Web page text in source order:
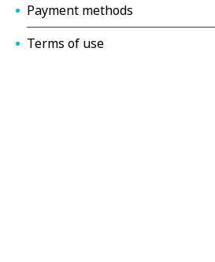
Payment methods
Terms of use